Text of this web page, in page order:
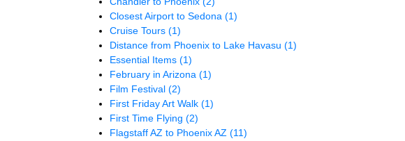
Closest Airport to Sedona(1)
Cruise Tours(1)
Distance from Phoenix to Lake Havasu(1)
Essential Items(1)
February in Arizona(1)
Film Festival(2)
First Friday Art Walk(1)
First Time Flying(2)
Flagstaff AZ to Phoenix AZ(11)